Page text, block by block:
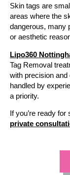
Skin tags are
areas where the
dangerous, many
or aesthetic
Lipo360
Tag Removal
with precision
handled by
a priority.
If you’re ready
private